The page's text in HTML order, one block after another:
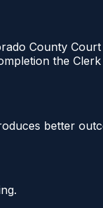
County
the
better